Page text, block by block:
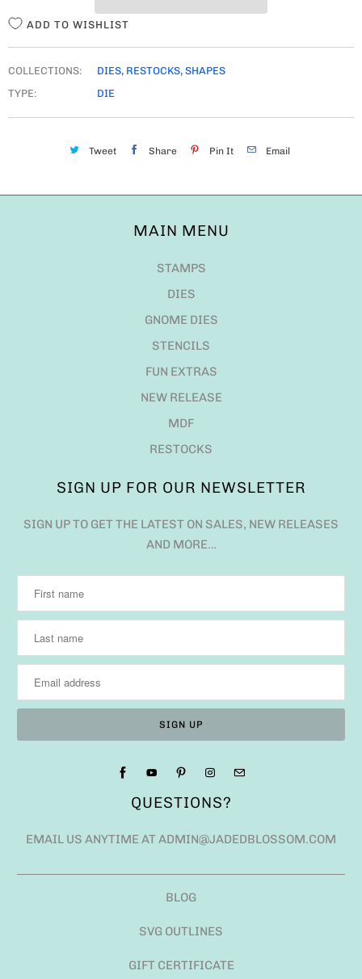
ADD TO WISHLIST
COLLECTIONS: DIES, RESTOCKS, SHAPES
TYPE:
DIE
Tweet Share Pin It Email
MAIN MENU
STAMPS
DIES
GNOME DIES
STENCILS
FUN EXTRAS
NEW RELEASE
MDF
RESTOCKS
SIGN UP FOR OUR NEWSLETTER
SIGN UP TO GET THE LATEST ON SALES, NEW RELEASES
AND MORE…
QUESTIONS?
EMAIL US ANYTIME AT ADMIN@JADEDBLOSSOM.COM
BLOG
SVG OUTLINES
GIFT CERTIFICATE